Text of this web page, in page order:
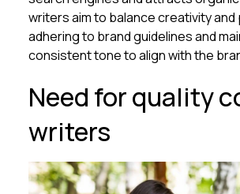
writers aim to balance creativity and
adhering to brand guidelines and
consistent tone to align with the
Need for quality
writers